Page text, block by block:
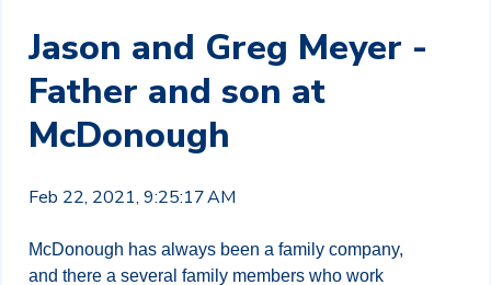
Jason and Greg Meyer -
Father and son at
McDonough
Feb 22, 2021, 9:25:17 AM
McDonough has always been a family company,
and there a several family members who work